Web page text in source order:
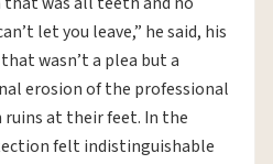
let you leave,” he said, his
wasn’t a plea but a
erosion of the professional
at their feet. In the
felt indistinguishable